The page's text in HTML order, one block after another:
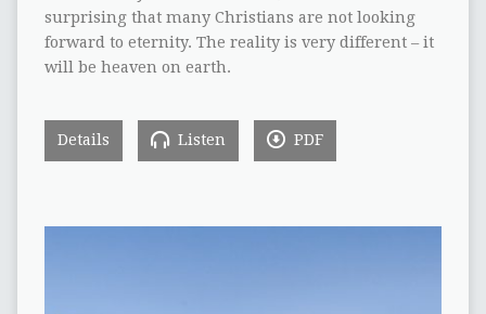
surprising that many Christians are not looking
forward to eternity. The reality is very different – it
will be heaven on earth.
Details Listen PDF